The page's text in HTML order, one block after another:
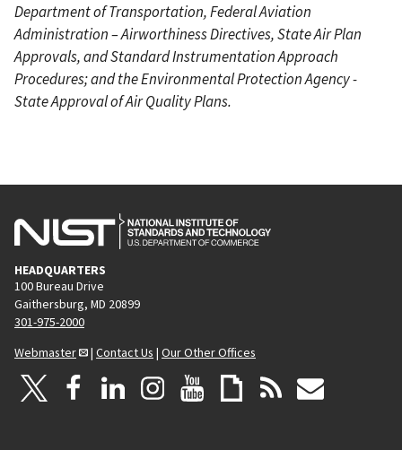
Department of Transportation, Federal Aviation
Administration – Airworthiness Directives, State Air Plan
Approvals, and Standard Instrumentation Approach
Procedures; and the Environmental Protection Agency -
State Approval of Air Quality Plans.
HEADQUARTERS
100 Bureau Drive
Gaithersburg, MD 20899
301-975-2000
Webmaster
| Contact Us | Our Other Offices